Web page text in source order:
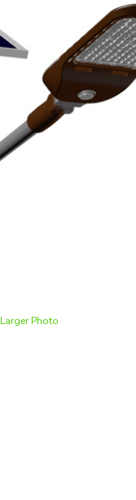
Larger Photo